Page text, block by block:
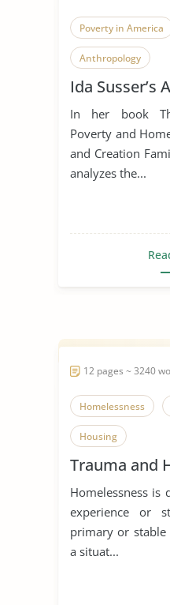
Poverty in America
Anthropology
Ida Susser’s
In her book
Poverty and
and Creation
analyzes the...
12 pages ~ 3240
Homelessness
Housing
Trauma and
Homelessness is
experience or
primary or
a situat...